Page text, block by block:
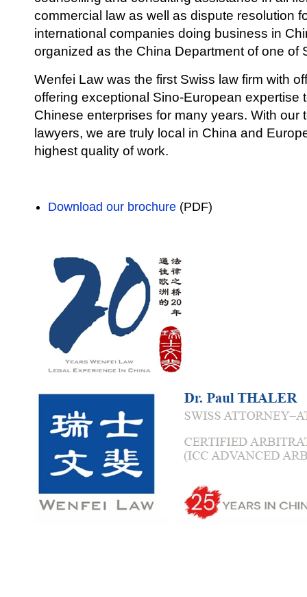
commercial law as well as dispute resolution
international companies doing business in
organized as the China Department of one of
Wenfei Law was the first Swiss law firm with
offering exceptional Sino-European expertise
Chinese enterprises for many years. With our
lawyers, we are truly local in China and
highest quality of work.
Download our brochure (PDF)